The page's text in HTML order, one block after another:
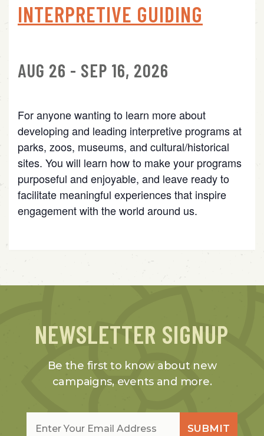
INTERPRETIVE GUIDING
AUG 26 - SEP 16, 2026
For anyone wanting to learn more about
developing and leading interpretive programs at
parks, zoos, museums, and cultural/historical
sites. You will learn how to make your programs
purposeful and enjoyable, and leave ready to
facilitate meaningful experiences that inspire
engagement with the world around us.
NEWSLETTER SIGNUP
Be the first to know about new
campaigns, events and more.
SUBMIT